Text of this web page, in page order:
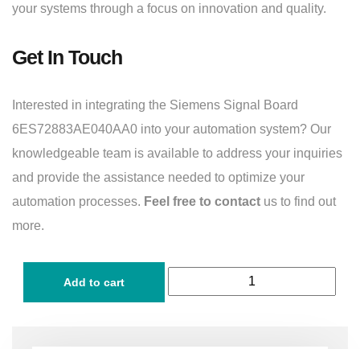
your systems through a focus on innovation and quality.
Get In Touch
Interested in integrating the Siemens Signal Board
6ES72883AE040AA0 into your automation system? Our
knowledgeable team is available to address your inquiries
and provide the assistance needed to optimize your
automation processes. Feel free to contact us to find out
more.
Add to cart